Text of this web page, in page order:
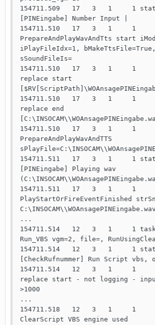
154711.509   17   3   1     1
[PINEingabe] Number Input |
154711.510   17   3   1     1
PrepareAndPlayWavAndTts start
iPlayFileIdx=1, bMakeTtsFile=True,
sSoundFileIs=
154711.510   17   3   1     1
replace start
154711.510   17   3   1     1
replace end
154711.510   17   3   1     1
PrepareAndPlayWavAndTTS
154711.511   17   3   1     1
[PINEingabe] Playing wav
154711.511   17   3   1     1
PlayStartOrFireEventFinished
C:\INSOCAM\\WOAnsagePINEingabe.wav
...
154711.514   12   3   1     1
Run_VBS vgm=2, file=,
154711.514   12   3   1     1
[CheckRufnummer] Run Script vbs,
154711.514   12   3   1     1
replace start - not logging -
>1000
...
154711.518   12   3   1     1
ClearScript VBS engine used